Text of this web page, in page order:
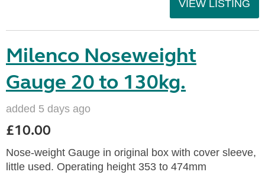
VIEW LISTING
Milenco Noseweight
Gauge 20 to 130kg.
added 5 days ago
£10.00
Nose-weight Gauge in original box with cover sleeve,
little used. Operating height 353 to 474mm